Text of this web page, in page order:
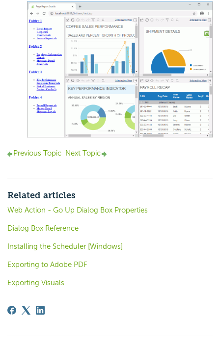
Previous Topic Next Topic
Related articles
Web Action - Go Up Dialog Box Properties
Dialog Box Reference
Installing the Scheduler [Windows]
Exporting to Adobe PDF
Exporting Visuals